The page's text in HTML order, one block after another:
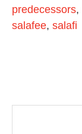
predecessors,
salafee, salafi
P